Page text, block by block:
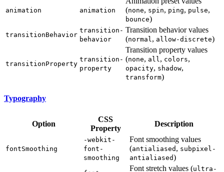
animation animation
(none, spin, ping, pulse,
bounce)
transitionBehavior
transition-
behavior
Transition behavior values
(normal, allow-discrete)
transitionProperty
transition-
property
Transition property values
(none, all, colors,
opacity, shadow,
transform)
Typography
Option
CSS
Property
Description
fontSmoothing
-webkit-
font-
smoothing
Font smoothing values
(antialiased , subpixel-
antialiased)
Font stretch values (ultra-